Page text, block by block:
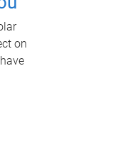
on